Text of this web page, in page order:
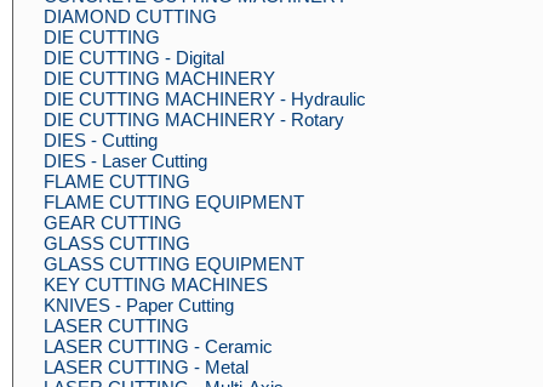
DIAMOND CUTTING
DIE CUTTING
DIE CUTTING - Digital
DIE CUTTING MACHINERY
DIE CUTTING MACHINERY - Hydraulic
DIE CUTTING MACHINERY - Rotary
DIES - Cutting
DIES - Laser Cutting
FLAME CUTTING
FLAME CUTTING EQUIPMENT
GEAR CUTTING
GLASS CUTTING
GLASS CUTTING EQUIPMENT
KEY CUTTING MACHINES
KNIVES - Paper Cutting
LASER CUTTING
LASER CUTTING - Ceramic
LASER CUTTING - Metal